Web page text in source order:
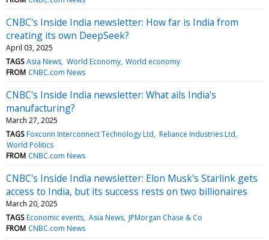
CNBC's Inside India newsletter: How far is India from
creating its own DeepSeek?
April 03, 2025
TAGS Asia News World Economy World economy
FROM CNBC.com News
CNBC's Inside India newsletter: What ails India's
manufacturing?
March 27, 2025
TAGS Foxconn Interconnect Technology Ltd Reliance Industries Ltd
World Politics
FROM CNBC.com News
CNBC's Inside India newsletter: Elon Musk's Starlink gets
access to India, but its success rests on two billionaires
March 20, 2025
TAGS Economic events Asia News JPMorgan Chase & Co
FROM CNBC.com News